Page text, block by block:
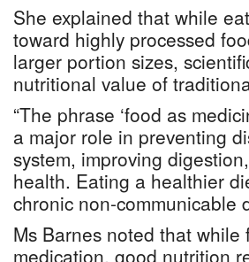
She explained that while
toward highly processed
larger portion sizes,
nutritional value of
“The phrase ‘food as
a major role in preventing
system, improving
health. Eating a healthier
chronic non-communicable
Ms Barnes noted that
medication, good nutrition